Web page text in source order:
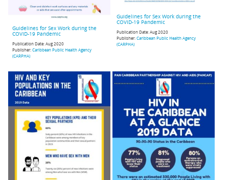
Guidelines for Sex Work during the
COVID-19 Pandemic
Publication Date:Aug 2020
Publisher:Caribbean Public Health Agency
(CARPHA)
Guidelines for Sex Work during the
COVID-19 Pandemic
Publication Date:Aug 2020
Publisher:Caribbean Public Health Agency
(CARPHA)